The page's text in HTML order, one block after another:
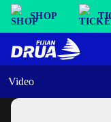
SHOP
Video